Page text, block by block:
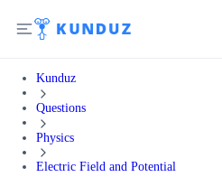
Kunduz
Questions
Physics
Electric Field and Potential